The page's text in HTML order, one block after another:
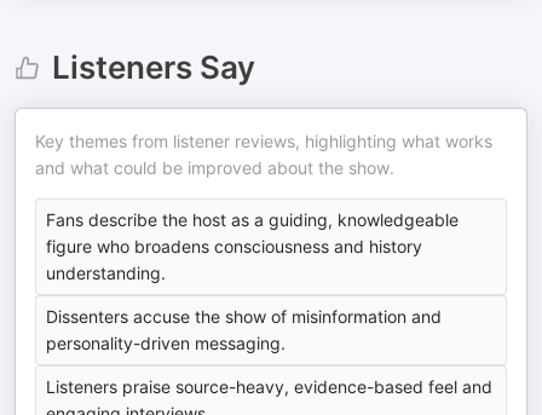
Listeners Say
Key themes from listener reviews, highlighting what works
and what could be improved about the show.
Fans describe the host as a guiding, knowledgeable
figure who broadens consciousness and history
understanding.
Dissenters accuse the show of misinformation and
personality-driven messaging.
Listeners praise source-heavy, evidence-based feel and